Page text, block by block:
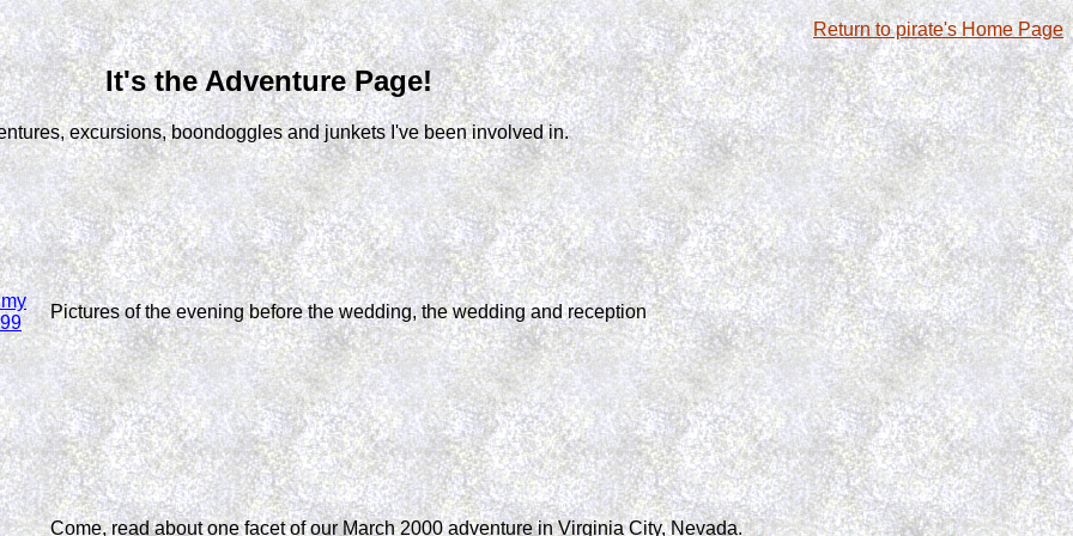
Return to pirate's Home Page
It's the Adventure Page!
excursions, boondoggles and junkets I've been involved in.
Pictures of the evening before the wedding, the wedding and reception
Come, read about one facet of our March 2000 adventure in Virginia City, Nevada.